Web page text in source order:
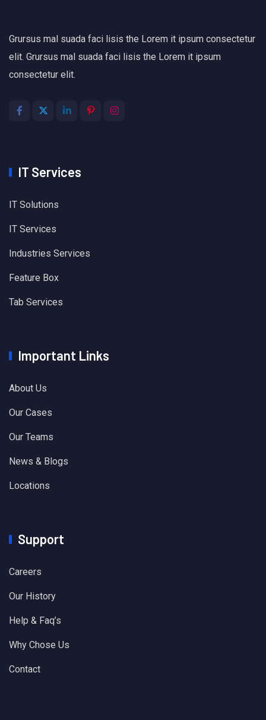
Grursus mal suada faci lisis the Lorem it ipsum consectetur
elit. Grursus mal suada faci lisis the Lorem it ipsum
consectetur elit.
IT Services
IT Solutions
IT Services
Industries Services
Feature Box
Tab Services
Important Links
About Us
Our Cases
Our Teams
News & Blogs
Locations
Support
Careers
Our History
Help & Faq’s
Why Chose Us
Contact